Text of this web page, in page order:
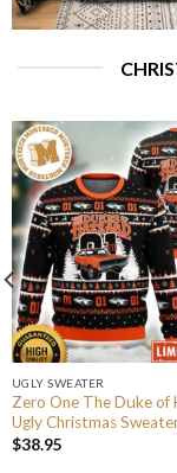
UGLY SWEATER
Zero One The Duke of
Ugly Christmas
$38.95